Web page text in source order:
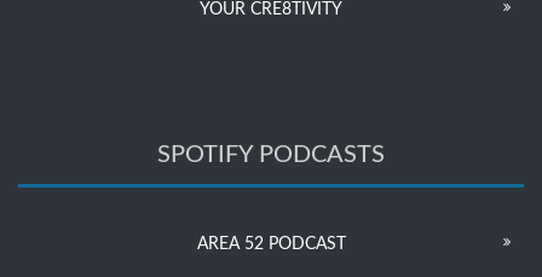
YOUR CRE8TIVITY
SPOTIFY PODCASTS
AREA 52 PODCAST